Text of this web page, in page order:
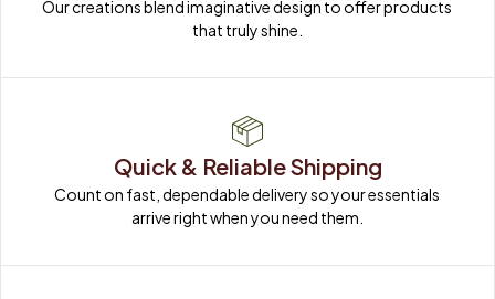
Our creations blend imaginative design to offer products
that truly shine.
Quick & Reliable Shipping
Count on fast, dependable delivery so your essentials
arrive right when you need them.